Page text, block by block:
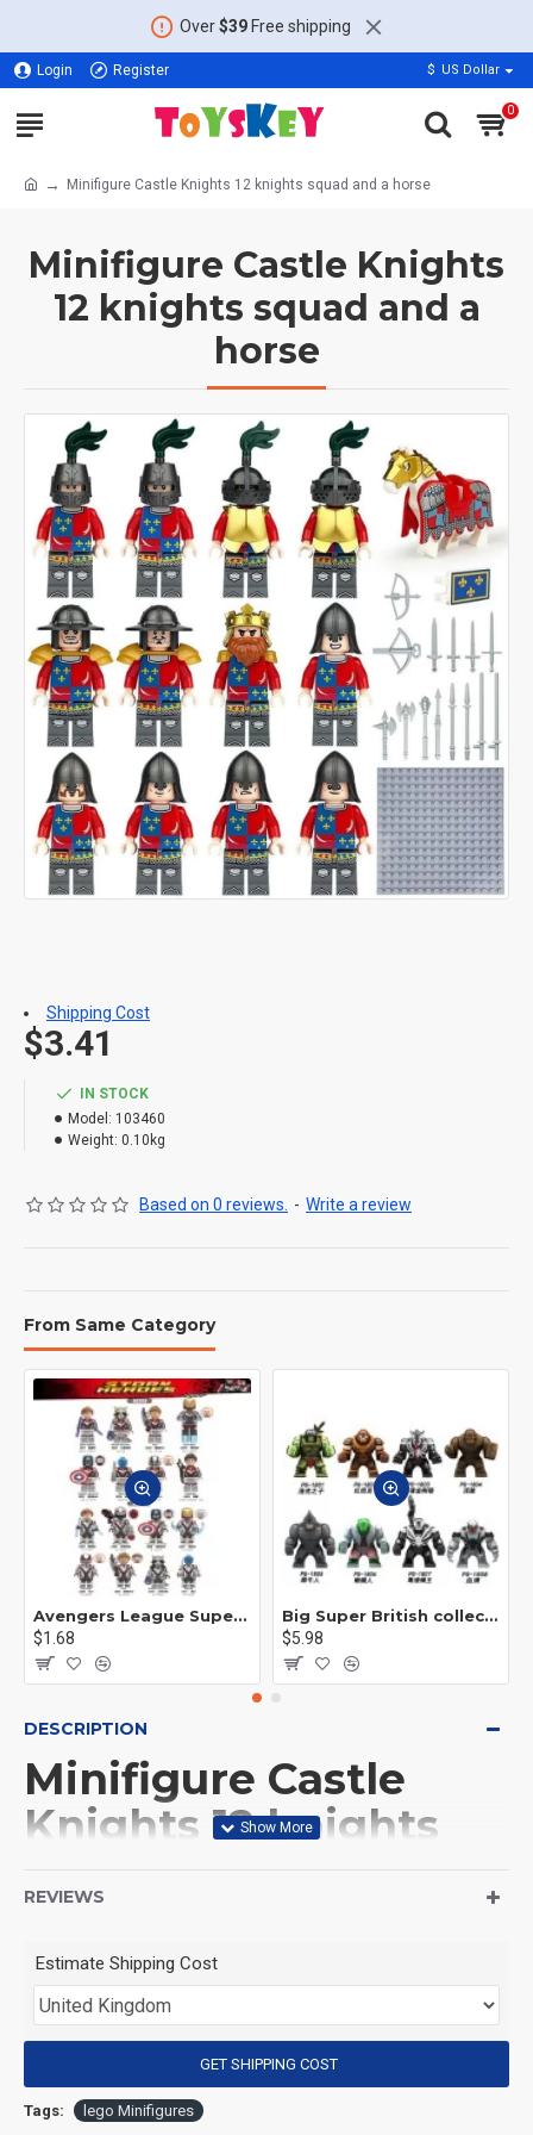
Over$39Free shipping
Login Register $ US Dollar
0
Minifigure Castle Knights 12 knights squad and a horse
Minifigure Castle Knights
12 knights squad and a
horse
IN STOCK
Model: 103460
Weight: 0.10kg
Based on 0 reviews. - Write a review
$3.41
Shipping Cost
From Same Category
Avengers League Super Hero Male Nebula Captain America
$1.68
Big Super British collection Hulk Hong Tanke mud face serum rhinoceros human venom Thanos Spider-Man
$5.98
DESCRIPTION
Minifigure Castle
Knights 12 knights
(Product Size): Approximately 4.5 cm
(Product Material): ABS
REVIEWS
Estimate Shipping Cost
GET SHIPPING COST
Tags: lego Minifigures